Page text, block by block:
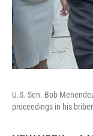
U.S. Sen. Bob
proceedings in his